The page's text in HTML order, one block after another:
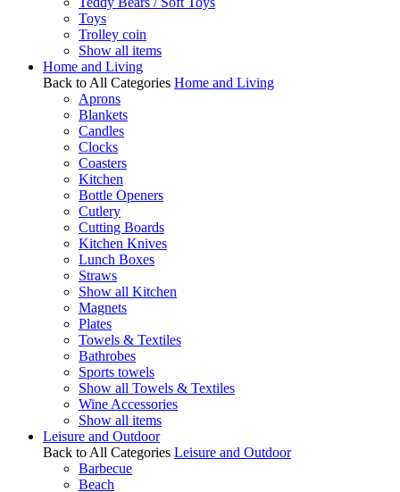
Toys
Trolley coin
Show all items
Home and Living
Back to All Categories Home and Living
Aprons
Blankets
Candles
Clocks
Coasters
Kitchen
Bottle Openers
Cutlery
Cutting Boards
Kitchen Knives
Lunch Boxes
Straws
Show all Kitchen
Magnets
Plates
Towels & Textiles
Bathrobes
Sports towels
Show all Towels & Textiles
Wine Accessories
Show all items
Leisure and Outdoor
Back to All Categories Leisure and Outdoor
Barbecue
Beach